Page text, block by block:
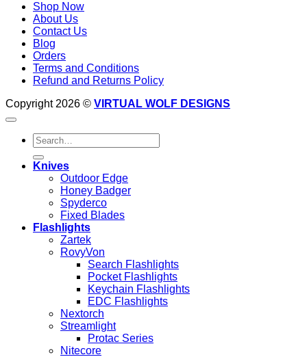
Shop Now
About Us
Contact Us
Blog
Orders
Terms and Conditions
Refund and Returns Policy
Copyright 2026 © VIRTUAL WOLF DESIGNS
Search
for:
Knives
Outdoor Edge
Honey Badger
Spyderco
Fixed Blades
Flashlights
Zartek
RovyVon
Search Flashlights
Pocket Flashlights
Keychain Flashlights
EDC Flashlights
Nextorch
Streamlight
Protac Series
Nitecore